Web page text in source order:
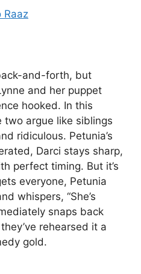
Raaz
and-forth, but
and her puppet
hooked. In this
two argue like siblings
ridiculous. Petunia’s
Darci stays sharp,
perfect timing. But it’s
everyone, Petunia
whispers, “She’s
snaps back
they’ve rehearsed it a
gold.